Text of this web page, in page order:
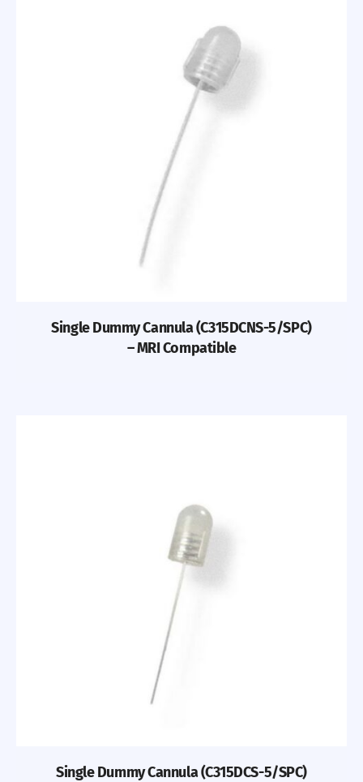
Single Dummy Cannula (C315DCNS-5/SPC)
– MRI Compatible
Single Dummy Cannula (C315DCS-5/SPC)